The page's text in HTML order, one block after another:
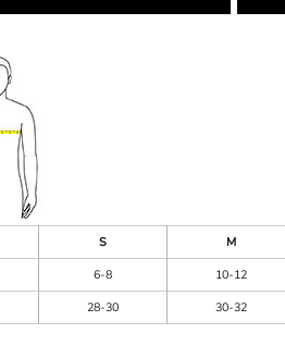
S M
6-8 10-12
28-30 30-32